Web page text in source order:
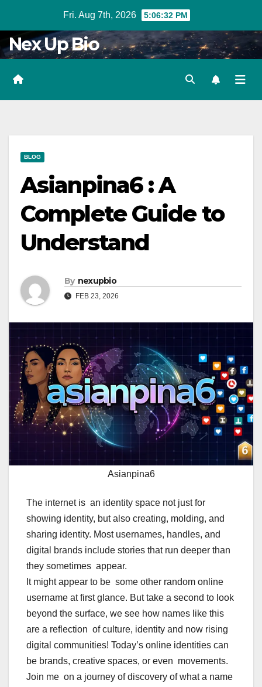
content
Fri. Aug 7th, 2026 5:06:34 PM
Nex Up Bio
BLOG
Asianpina6 : A
Complete Guide to
Understand
By nexupbio
FEB 23, 2026
Asianpina6
The internet is an identity space not just for
showing identity, but also creating, molding, and
sharing identity. Most usernames, handles, and
digital brands include stories that run deeper than
they sometimes appear.
It might appear to be some other random online
username at first glance. But take a second to look
beyond the surface, we see how names like this
are a reflection of culture, identity and now rising
digital communities! Today’s online identities can
be brands, creative spaces, or even movements.
Join me on a journey of discovery of what a name